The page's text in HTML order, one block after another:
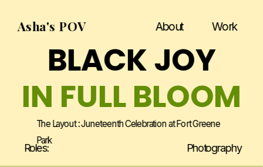
Asha's POV About Work
BLACK JOY
IN FULL BLOOM
The Layout : Juneteenth Celebration at Fort Greene
Park
Photography
Roles: